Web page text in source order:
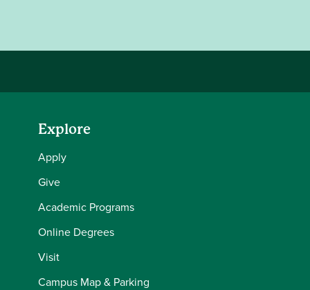
Explore
Apply
Give
Academic Programs
Online Degrees
Visit
Campus Map & Parking